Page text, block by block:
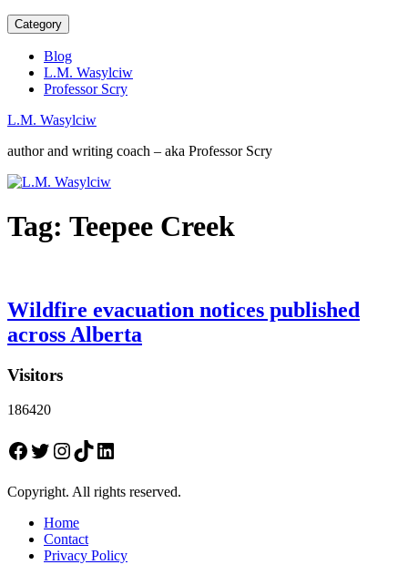
Category
Blog
L.M. Wasylciw
Professor Scry
L.M. Wasylciw
author and writing coach – aka Professor Scry
Tag: Teepee Creek
Wildfire evacuation notices published
across Alberta
Visitors
186420
Facebook
Twitter
Instagram
TikTokLinkedIn
Copyright. All rights reserved.
Home
Contact
Privacy Policy